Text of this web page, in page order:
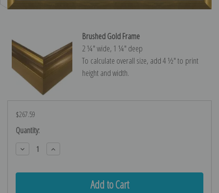
Brushed Gold Frame
2 ¼″ wide, 1 ¼″ deep
To calculate overall size, add 4 ½″ to print
height and width.
$267.59
Current
Stock:
Quantity:
Decrease
Quantity:
Increase
Quantity: